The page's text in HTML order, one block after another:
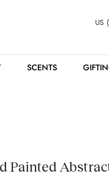
US
SCENTS
Painted